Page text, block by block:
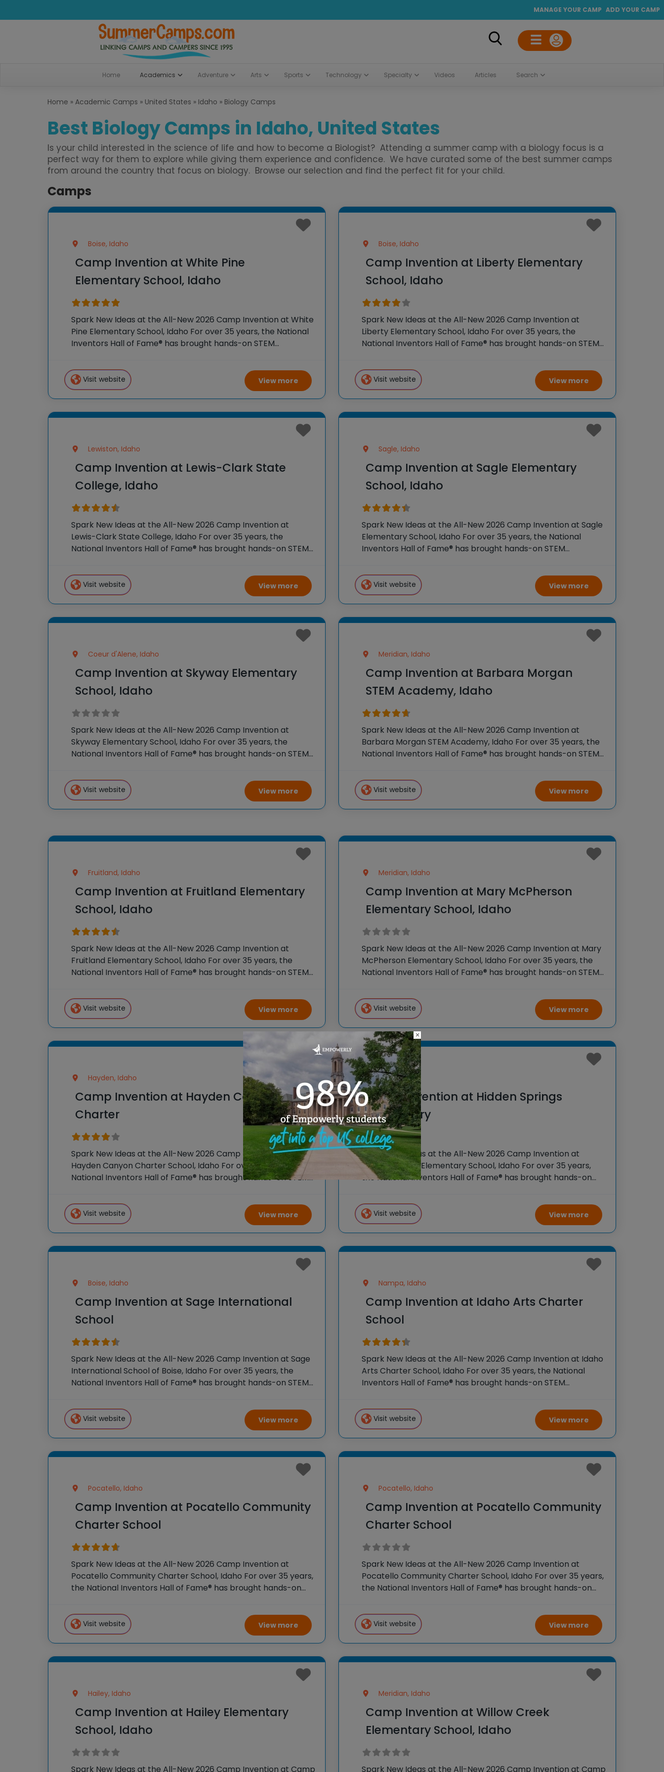
ADD YOUR CAMP
MANAGE YOUR CAMP
Home Academics Adventure Arts Sports Technology Specialty Videos Articles Search
Home » Academic Camps » United States » Idaho » Biology Camps
Best Biology Camps in Idaho, United States
Is your child interested in the science of life and how to become a Biologist? Attending a summer camp with a biology focus is a
perfect way for them to explore while giving them experience and confidence. We have curated some of the best summer camps
from around the country that focus on biology. Browse our selection and find the perfect fit for your child.
Camps
Boise, Idaho
Camp Invention at White Pine
Elementary School, Idaho
Spark New Ideas at the All-New 2026 Camp Invention at White
Pine Elementary School, Idaho For over 35 years, the National
Inventors Hall of Fame® has brought hands-on STEM
flagship summer
Visit website View more
Boise, Idaho
Camp Invention at Liberty Elementary
School, Idaho
Spark New Ideas at the All-New 2026 Camp Invention at
Liberty Elementary School, Idaho For over 35 years, the
National Inventors Hall of Fame® has brought hands-on STEM
flagship summer program,
Visit website View more
Lewiston, Idaho
Camp Invention at Lewis-Clark State
College, Idaho
Spark New Ideas at the All-New 2026 Camp Invention at
Lewis-Clark State College, Idaho For over 35 years, the
National Inventors Hall of Fame® has brought hands-on STEM
flagship summer program,
Visit website View more
Sagle, Idaho
Camp Invention at Sagle Elementary
School, Idaho
Spark New Ideas at the All-New 2026 Camp Invention at Sagle
Elementary School, Idaho For over 35 years, the National
Inventors Hall of Fame® has brought hands-on STEM
flagship summer program,
Visit website View more
Coeur d'Alene, Idaho
Camp Invention at Skyway Elementary
School, Idaho
Spark New Ideas at the All-New 2026 Camp Invention at
Skyway Elementary School, Idaho For over 35 years, the
National Inventors Hall of Fame® has brought hands-on STEM
flagship summer program,
Visit website View more
Meridian, Idaho
Camp Invention at Barbara Morgan
STEM Academy, Idaho
Spark New Ideas at the All-New 2026 Camp Invention at
Barbara Morgan STEM Academy, Idaho For over 35 years, the
National Inventors Hall of Fame® has brought hands-on STEM
flagship summer
Visit website View more
Fruitland, Idaho
Camp Invention at Fruitland Elementary
School, Idaho
Spark New Ideas at the All-New 2026 Camp Invention at
Fruitland Elementary School, Idaho For over 35 years, the
National Inventors Hall of Fame® has brought hands-on STEM
flagship summer program,
Visit website View more
Meridian, Idaho
Camp Invention at Mary McPherson
Elementary School, Idaho
Spark New Ideas at the All-New 2026 Camp Invention at Mary
McPherson Elementary School, Idaho For over 35 years, the
National Inventors Hall of Fame® has brought hands-on STEM
flagship summer
Visit website View more
Hayden, Idaho
Camp Invention at Hayden Canyon
Charter
Spark New Ideas at the All-New 2026 Camp Invention at
Hayden Canyon Charter School, Idaho For over 35 years, the
National Inventors Hall of Fame® has brought hands-on STEM
flagship summer
Visit website View more
Boise, Idaho
Camp Invention at Hidden Springs
Elementary
Spark New Ideas at the All-New 2026 Camp Invention at
Hidden Springs Elementary School, Idaho For over 35 years,
the National Inventors Hall of Fame® has brought hands-on
our flagship summer
Visit website View more
Boise, Idaho
Camp Invention at Sage International
School
Spark New Ideas at the All-New 2026 Camp Invention at Sage
International School of Boise, Idaho For over 35 years, the
National Inventors Hall of Fame® has brought hands-on STEM
flagship
Visit website View more
Nampa, Idaho
Camp Invention at Idaho Arts Charter
School
Spark New Ideas at the All-New 2026 Camp Invention at Idaho
Arts Charter School, Idaho For over 35 years, the National
Inventors Hall of Fame® has brought hands-on STEM
flagship summer
Visit website View more
Pocatello, Idaho
Camp Invention at Pocatello Community
Charter School
Spark New Ideas at the All-New 2026 Camp Invention at
Pocatello Community Charter School, Idaho For over 35 years,
the National Inventors Hall of Fame® has brought hands-on
our flagship summer
Visit website View more
Pocatello, Idaho
Camp Invention at Pocatello Community
Charter School
Spark New Ideas at the All-New 2026 Camp Invention at
Pocatello Community Charter School, Idaho For over 35 years,
the National Inventors Hall of Fame® has brought hands-on
our flagship summer
Visit website View more
Hailey, Idaho
Camp Invention at Hailey Elementary
School, Idaho
Spark New Ideas at the All-New 2026 Camp Invention at Camp
Meridian, Idaho
Camp Invention at Willow Creek
Elementary School, Idaho
Spark New Ideas at the All-New 2026 Camp Invention at Camp
×